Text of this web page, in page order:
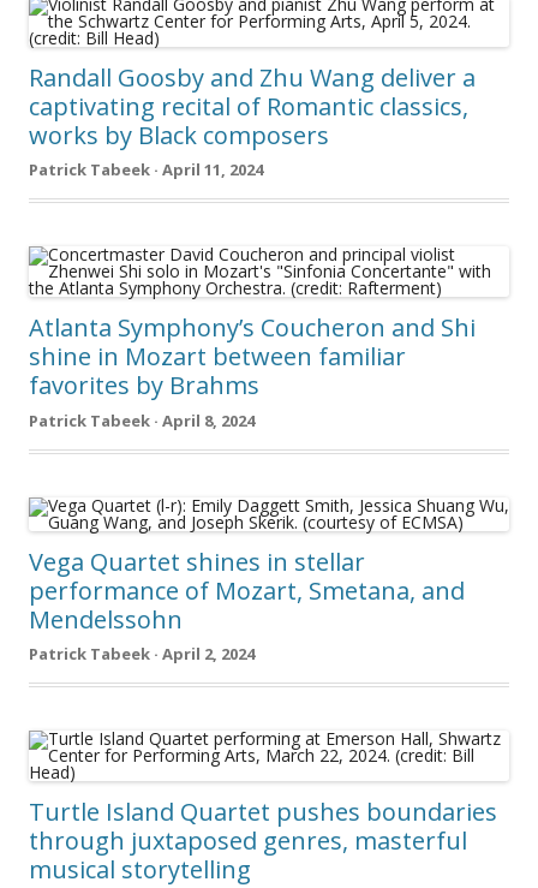
Randall Goosby and Zhu Wang deliver a
captivating recital of Romantic classics,
works by Black composers
Patrick Tabeek · April 11, 2024
Atlanta Symphony’s Coucheron and Shi
shine in Mozart between familiar
favorites by Brahms
Patrick Tabeek · April 8, 2024
Vega Quartet shines in stellar
performance of Mozart, Smetana, and
Mendelssohn
Patrick Tabeek · April 2, 2024
Turtle Island Quartet pushes boundaries
through juxtaposed genres, masterful
musical storytelling